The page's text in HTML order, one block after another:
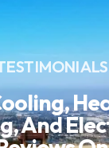
And